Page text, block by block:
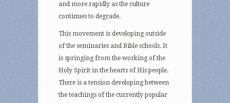
and more rapidly as the culture
continues to degrade.
This movement is developing outside
of the seminaries and Bible schools. It
is springing from the working of the
Holy Spirit in the hearts of His people.
There is a tension developing between
the teachings of the currently popular